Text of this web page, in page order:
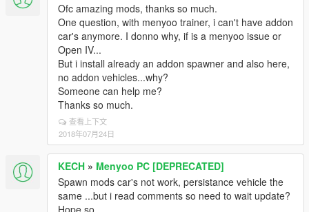
Ofc amazing mods, thanks so much.
One question, with menyoo trainer, i can't have addon
car's anymore. I donno why, if is a menyoo issue or
Open IV...
But i install already an addon spawner and also here,
no addon vehicles...why?
Someone can help me?
Thanks so much.
查看上下文
2018年07月24日
KECH » Menyoo PC [DEPRECATED]
Spawn mods car's not work, persistance vehicle the
same ...but i read comments so need to wait update?
Hope so..